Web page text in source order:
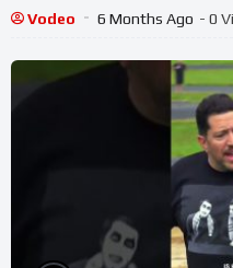
Vodeo 6 Months Ago - 0